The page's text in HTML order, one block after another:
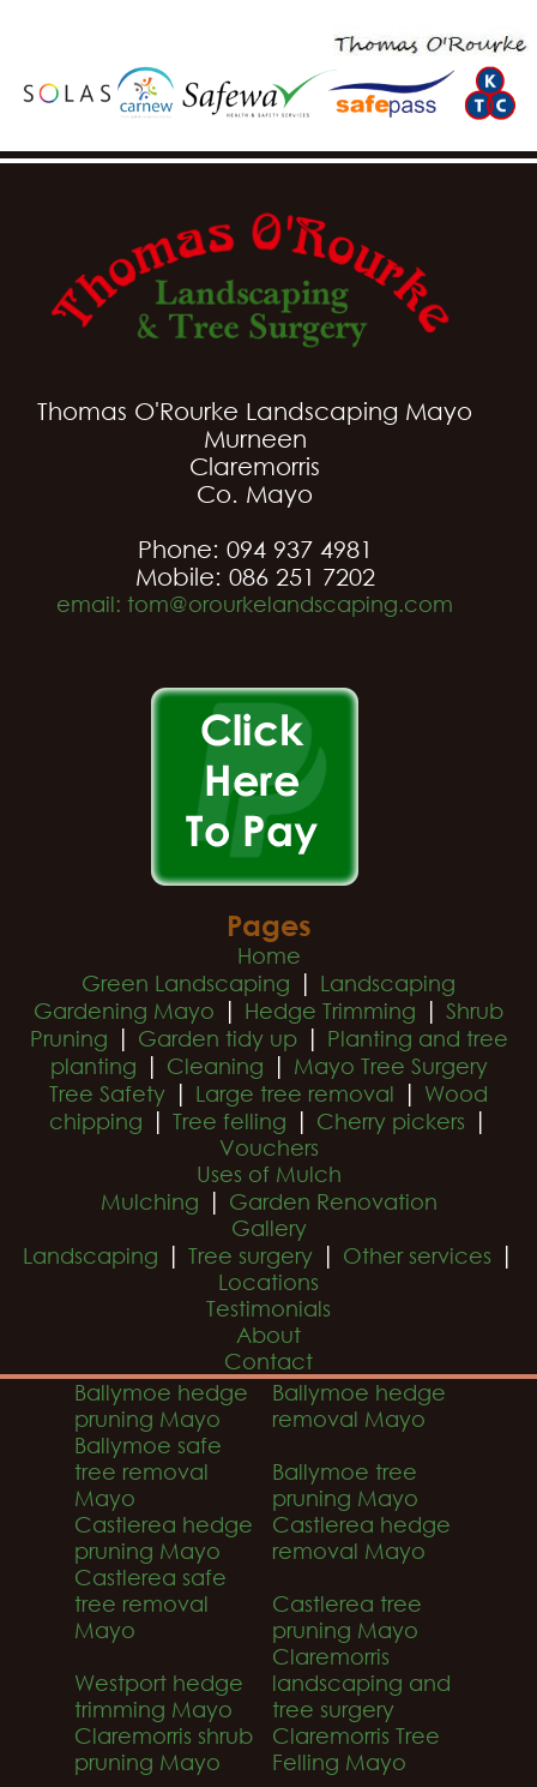
Thomas O'Rourke Landscaping Mayo
Murneen
Claremorris
Co. Mayo
Phone: 094 937 4981
Mobile: 086 251 7202
email: tom@orourkelandscaping.com
Pages
Home
Green Landscaping | Landscaping
Gardening Mayo | Hedge Trimming | Shrub
Pruning | Garden tidy up| Planting and tree
planting | Cleaning | Mayo Tree Surgery
Tree Safety | Large tree removal | Wood
chipping | Tree felling | Cherry pickers |
Vouchers
Uses of Mulch
Mulching | Garden Renovation
Gallery
Landscaping | Tree surgery | Other services |
Locations
Testimonials
About
Contact
Ballymoe hedge
pruning Mayo
Ballymoe hedge
removal Mayo
Ballymoe safe
tree removal
Mayo
Ballymoe tree
pruning Mayo
Castlerea hedge
pruning Mayo
Castlerea hedge
removal Mayo
Castlerea safe
tree removal
Mayo
Castlerea tree
pruning Mayo
Westport hedge
trimming Mayo
Claremorris
landscaping and
tree surgery
Claremorris shrub
pruning Mayo
Claremorris Tree
Felling Mayo